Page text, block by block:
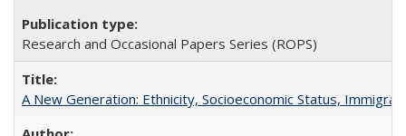
Research and Occasional Papers Series (ROPS)
A New Generation: Ethnicity, Socioeconomic Status,